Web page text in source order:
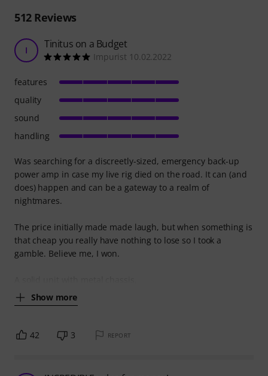
512Reviews
I Tinitus on a Budget
Impurist 10.02.2022
Was searching for a discreetly-sized, emergency back-up
power amp in case my live rig died on the road. It can (and
does) happen and can be a gateway to a realm of
nightmares.
The price initially made made laugh, but when something is
that cheap you really have nothing to lose so I took a
gamble. Believe me, I won.
Show more
features
quality
sound
handling
42 3 REPORT